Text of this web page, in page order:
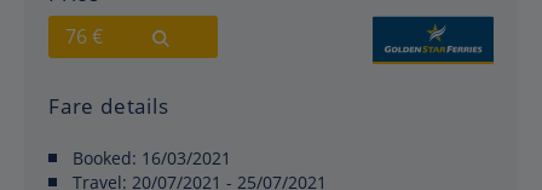
76 €
Fare details
Booked: 16/03/2021
Travel: 20/07/2021 - 25/07/2021